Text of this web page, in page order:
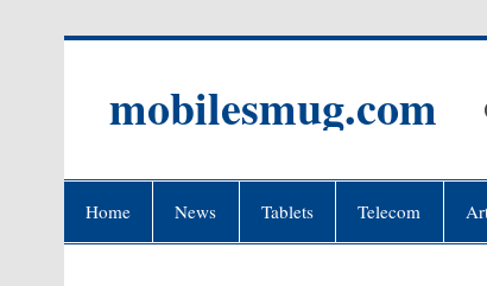
mobilesmug.com
Home News Tablets Telecom